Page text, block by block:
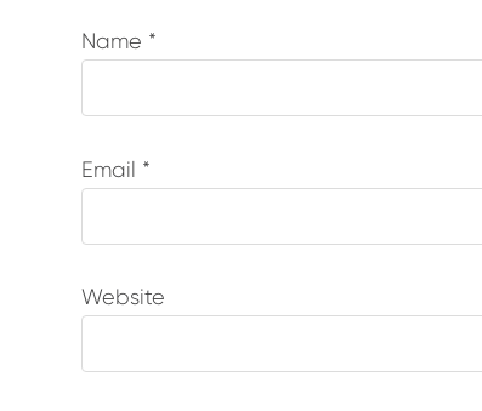
Name *
Email *
Website